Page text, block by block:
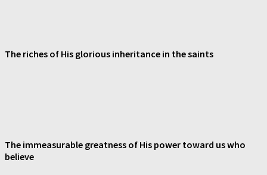
The riches of His glorious inheritance in the saints
The immeasurable greatness of His power toward us who
believe